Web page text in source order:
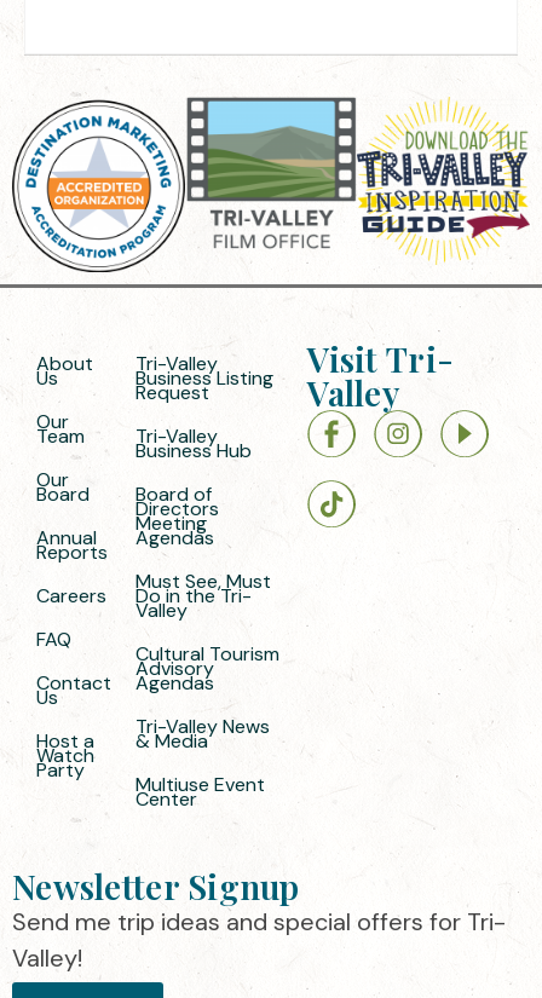
About
Us
Our
Team
Our
Board
Annual
Reports
Careers
FAQ
Contact
Us
Host a
Watch
Party
Tri-Valley
Business Listing
Request
Tri-Valley
Business Hub
Board of
Directors
Meeting
Agendas
Must See, Must
Do in the Tri-
Valley
Cultural Tourism
Advisory
Agendas
Tri-Valley News
& Media
Multiuse Event
Center
Visit Tri-
Valley
Newsletter Signup
Send me trip ideas and special offers for Tri-
Valley!